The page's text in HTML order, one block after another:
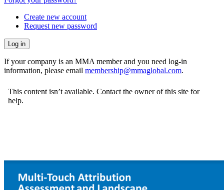
Create new account
Request new password
If your company is an MMA member and you need log-in
information, please email membership@mmaglobal.com.